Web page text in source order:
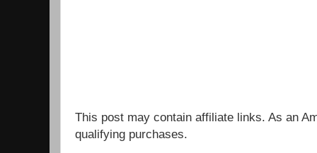
This post may contain affiliate links. As an
qualifying purchases.